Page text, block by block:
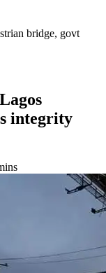
bridge, govt
integrity